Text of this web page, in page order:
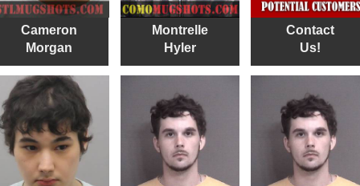
Cameron
Morgan
Montrelle
Hyler
Contact
Us!